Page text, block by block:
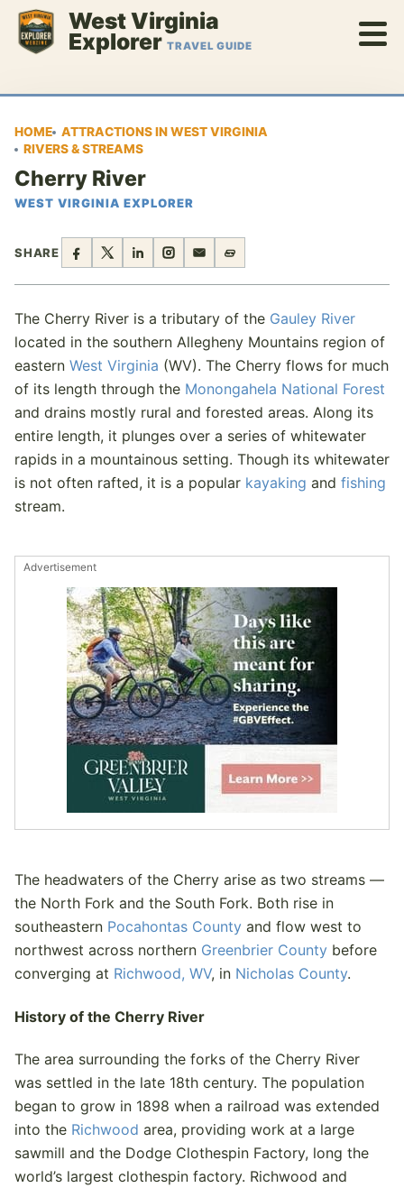
Skip
content
West Virginia
Explorer TRAVEL GUIDE
HOME
ATTRACTIONS IN WEST VIRGINIA
RIVERS & STREAMS
Cherry River
WEST VIRGINIA EXPLORER
SHARE
The Cherry River is a tributary of the Gauley River
located in the southern Allegheny Mountains region of
eastern West Virginia (WV). The Cherry flows for much
of its length through the Monongahela National Forest
and drains mostly rural and forested areas. Along its
entire length, it plunges over a series of whitewater
rapids in a mountainous setting. Though its whitewater
is not often rafted, it is a popular kayaking and fishing
stream.
Advertisement
The headwaters of the Cherry arise as two streams —
the North Fork and the South Fork. Both rise in
southeastern Pocahontas County and flow west to
northwest across northern Greenbrier County before
converging at Richwood, WV, in Nicholas County.
History of the Cherry River
The area surrounding the forks of the Cherry River
was settled in the late 18th century. The population
began to grow in 1898 when a railroad was extended
into the Richwood area, providing work at a large
sawmill and the Dodge Clothespin Factory, long the
world’s largest clothespin factory. Richwood and